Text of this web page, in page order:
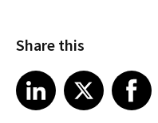
Share this
Share article on LinkedIn
LinkedIn
Share article on XShare article